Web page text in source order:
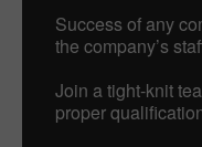
Success of any
the company’s
Join a tight-knit
proper